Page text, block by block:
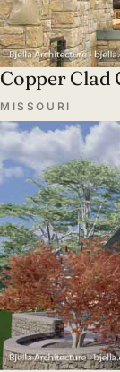
Copper Clad
MISSOURI